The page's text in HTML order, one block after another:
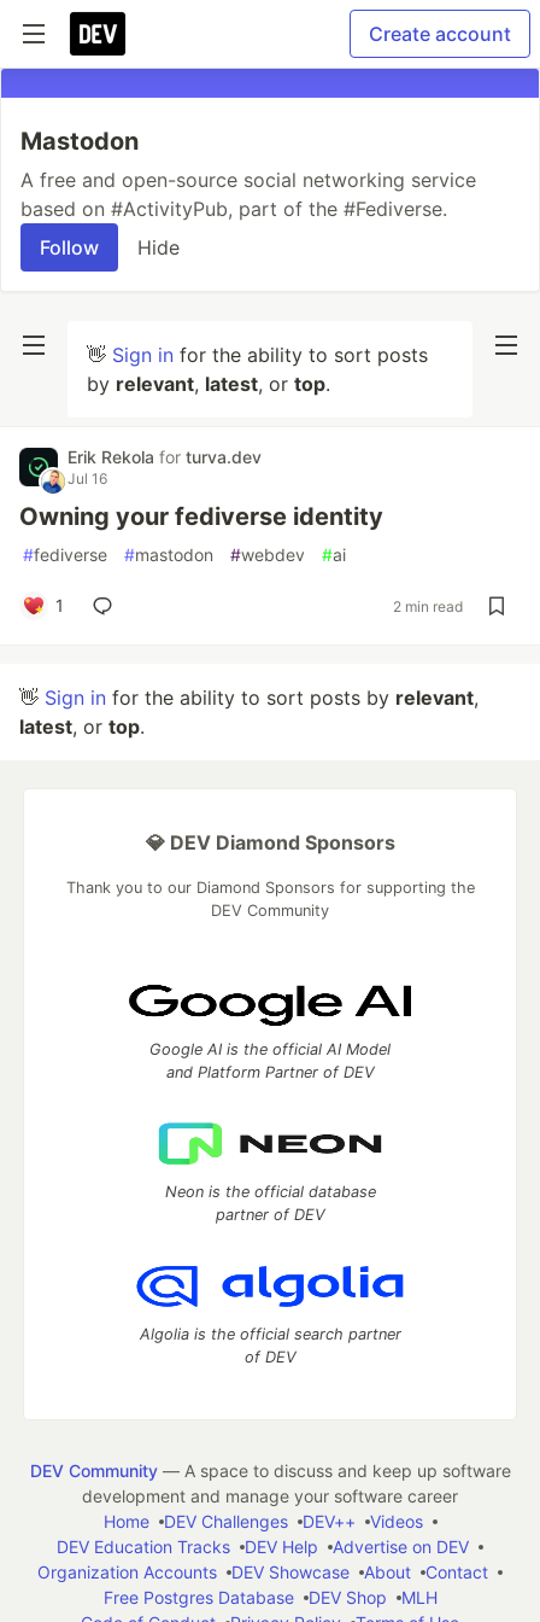
Create account
Mastodon
A free and open-source social networking service
based on #ActivityPub, part of the #Fediverse.
Follow
Hide
👋 Sign in for the ability to sort posts
by relevant, latest, or top.
Erik Rekola for turva.dev
Jul 16
Owning your fediverse identity
#fediverse #mastodon #webdev #ai
1 2 min read
👋 Sign in for the ability to sort posts by relevant,
latest, or top.
💎 DEV Diamond Sponsors
Thank you to our Diamond Sponsors for supporting the
DEV Community
Google AI is the official AI Model
and Platform Partner of DEV
Neon is the official database
partner of DEV
Algolia is the official search partner
of DEV
DEV Community— A space to discuss and keep up software
development and manage your software career
Home
DEV Challenges DEV++
Videos
DEV Education Tracks
DEV Help
Advertise on DEV
Organization Accounts
DEV Showcase About
Contact
Free Postgres Database
DEV Shop
MLH